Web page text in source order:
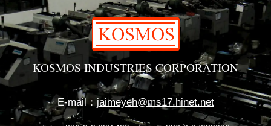
KOSMOS INDUSTRIES CORPORATION
E-mail： jaimeyeh@ms17.hinet.net